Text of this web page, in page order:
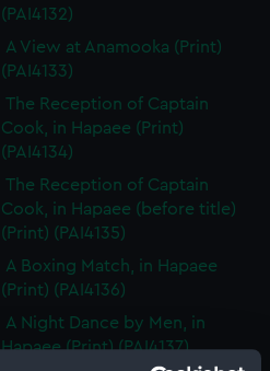
(PAI4132)
A View at Anamooka (Print)
(PAI4133)
The Reception of Captain
Cook, in Hapaee (Print)
(PAI4134)
The Reception of Captain
Cook, in Hapaee (before title)
(Print) (PAI4135)
A Boxing Match, in Hapaee
(Print) (PAI4136)
A Night Dance by Men, in
Hapaee (Print) (PAI4137)